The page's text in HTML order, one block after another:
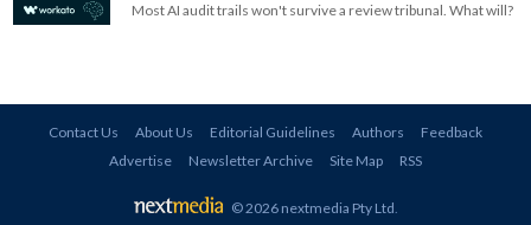
Most AI audit trails won't survive a review tribunal. What will?
Contact Us About Us Editorial Guidelines Authors
Feedback
Advertise
Newsletter Archive Site Map RSS
© 2026 nextmedia Pty Ltd.